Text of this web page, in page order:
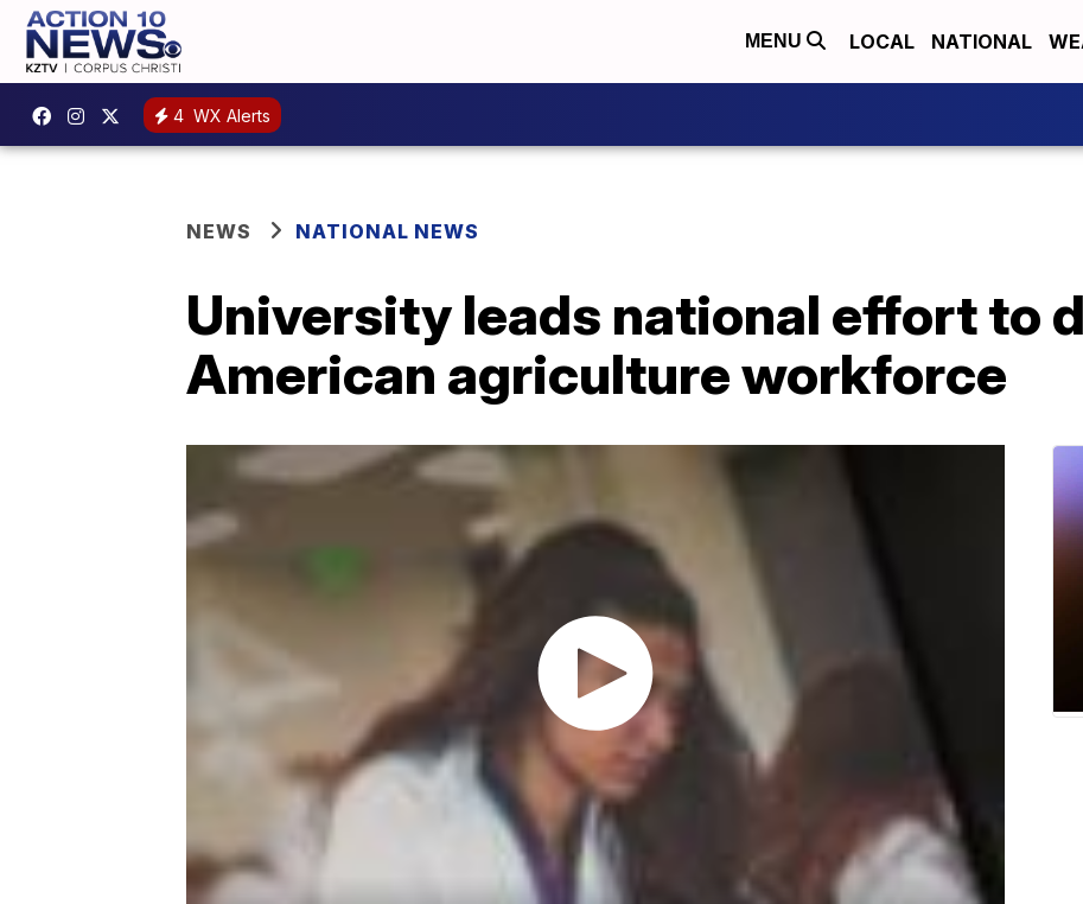
MENU LOCAL NATIONAL
4 WX Alerts
NEWS NATIONAL NEWS
University leads national effort to
American agriculture workforce